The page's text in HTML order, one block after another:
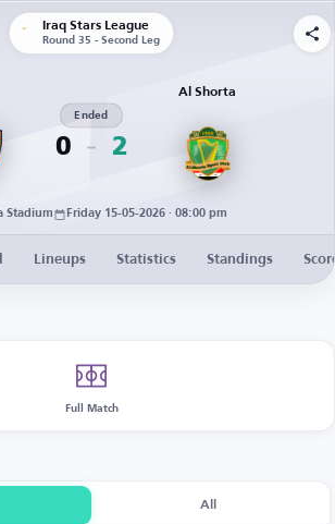
Iraq Stars League
Round 35 - Second Leg
0
Ended
2
Al Shorta
Stadium Friday 15-05-2026 · 08:00 pm
Lineups Statistics Standings
Full Match
All